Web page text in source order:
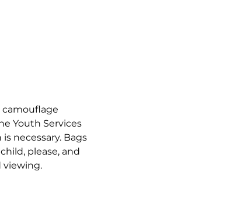
camouflage
Youth Services
necessary. Bags
please, and
viewing.